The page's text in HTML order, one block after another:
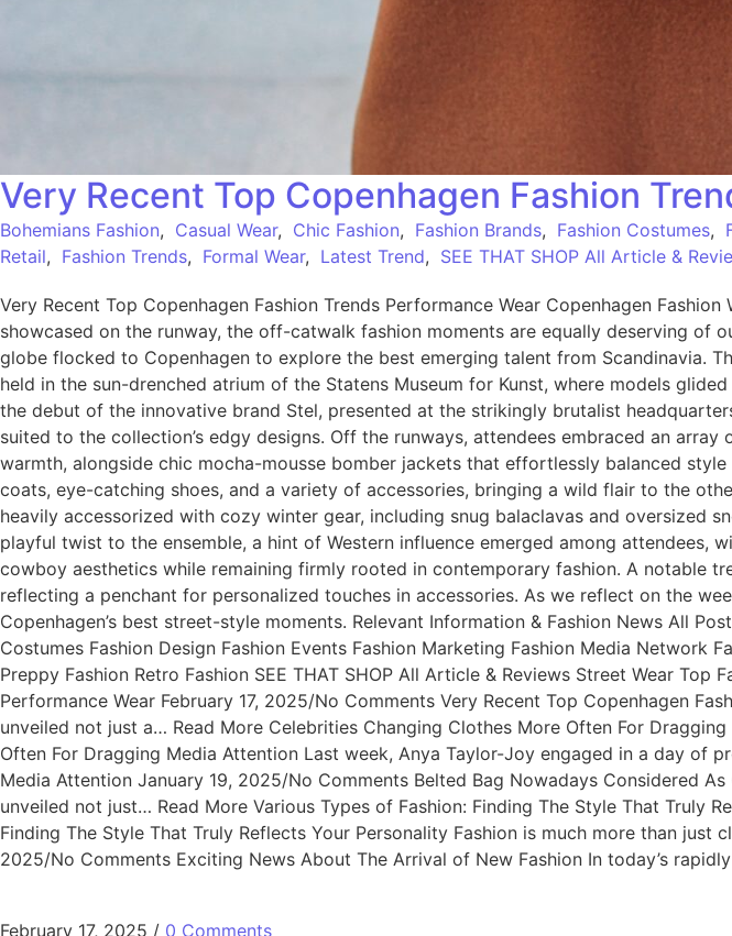
Very Recent Top Copenhagen Fashion
Bohemians Fashion, Casual Wear, Chic Fashion, Fashion Brands, Fashion Costumes,
Retail, Fashion Trends, Formal Wear, Latest Trend, SEE THAT SHOP All Article &
Very Recent Top Copenhagen Fashion Trends Performance Wear Copenhagen
showcased on the runway, the off-catwalk fashion moments are equally deserving of
globe flocked to Copenhagen to explore the best emerging talent from Scandinavia.
held in the sun-drenched atrium of the Statens Museum for Kunst, where models
the debut of the innovative brand Stel, presented at the strikingly brutalist
suited to the collection’s edgy designs. Off the runways, attendees embraced an
warmth, alongside chic mocha-mousse bomber jackets that effortlessly balanced
coats, eye-catching shoes, and a variety of accessories, bringing a wild flair to the
heavily accessorized with cozy winter gear, including snug balaclavas and oversized
playful twist to the ensemble, a hint of Western influence emerged among
cowboy aesthetics while remaining firmly rooted in contemporary fashion. A notable
reflecting a penchant for personalized touches in accessories. As we reflect on the
Copenhagen’s best street-style moments. Relevant Information & Fashion News All
Costumes Fashion Design Fashion Events Fashion Marketing Fashion Media Network
Preppy Fashion Retro Fashion SEE THAT SHOP All Article & Reviews Street Wear
Performance Wear February 17, 2025/No Comments Very Recent Top Copenhagen
unveiled not just a… Read More Celebrities Changing Clothes More Often For
Often For Dragging Media Attention Last week, Anya Taylor-Joy engaged in a day of
Media Attention January 19, 2025/No Comments Belted Bag Nowadays Considered
unveiled not just… Read More Various Types of Fashion: Finding The Style That Truly
Finding The Style That Truly Reflects Your Personality Fashion is much more than
2025/No Comments Exciting News About The Arrival of New Fashion In today’s
February 17, 2025 / 0 Comments